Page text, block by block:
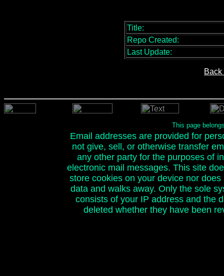
Title:
Repo Created:
Last Update:
This page
Email addresses are provided for
not give, sell, or otherwise transfer
any other party for the purposes of
electronic mail messages. This site
store cookies on your device nor
data and walks away. Only the sole
consists of your IP address and the
deleted whether they have been